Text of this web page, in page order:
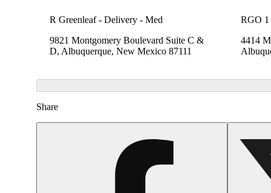
R Greenleaf - Delivery - Med
9821 Montgomery Boulevard Suite C &
D, Albuquerque, New Mexico 87111
RGO
4414
Share